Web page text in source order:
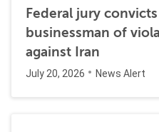
Federal jury
businessman of
against Iran
July 20, 2026 News Alert